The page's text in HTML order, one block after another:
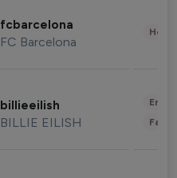
fcbarcelona
FC Barcelona
billieeilish
BILLIE EILISH